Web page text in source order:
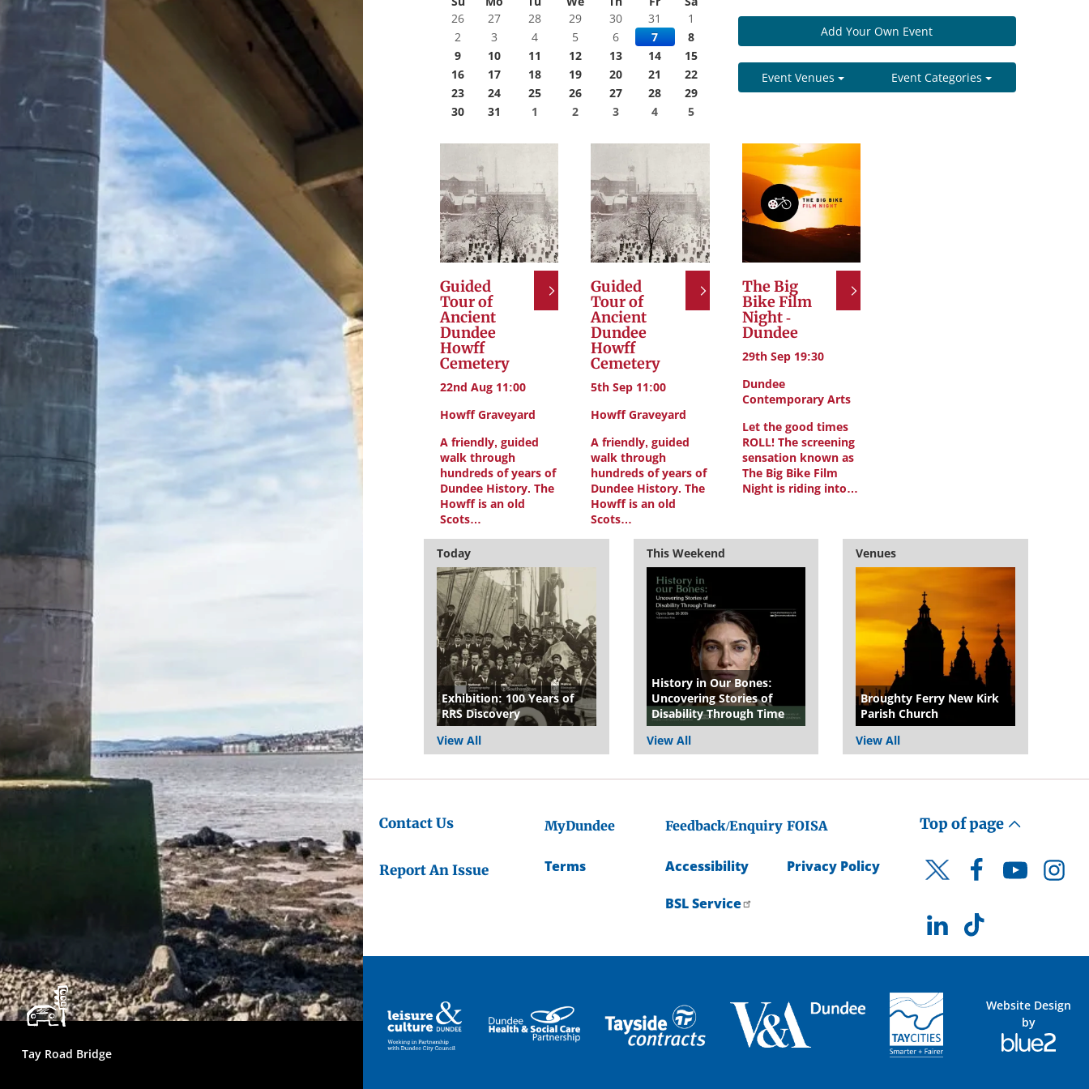
26
27 28 29 30 31
1
2
3 4 5 6 7
8
9
10 11 12 13 14
15
16
17 18 19 20 21
22
23
24 25 26 27 28
29
30
31 1 2 3 4 5
Add Your Own Event
Event Venues Event Categories
Guided
Tour of
Ancient
Dundee
Howff
Cemetery
22nd Aug 11:00
Howff Graveyard
A friendly, guided
walk through
hundreds of years of
Dundee History. The
Howff is an old
Scots…
Guided
Tour of
Ancient
Dundee
Howff
Cemetery
5th Sep 11:00
Howff Graveyard
A friendly, guided
walk through
hundreds of years of
Dundee History. The
Howff is an old
Scots…
The Big
Bike Film
Night -
Dundee
29th Sep 19:30
Dundee
Contemporary Arts
Let the good times
ROLL! The screening
sensation known as
The Big Bike Film
Night is riding into…
Today
Exhibition: 100 Years of
RRS Discovery
View All
This Weekend
History in Our Bones:
Uncovering Stories of
Disability Through Time
View All
Venues
Broughty Ferry New Kirk
Parish Church
View All
Tay Road Bridge
Contact Us
Report An Issue
MyDundee Feedback/Enquiry FOISA
Terms Accessibility
BSL Service
Privacy Policy
Top of page
Twitter FacebookYouTube
LinkedInTikTok
Website Design
by
Blue
2